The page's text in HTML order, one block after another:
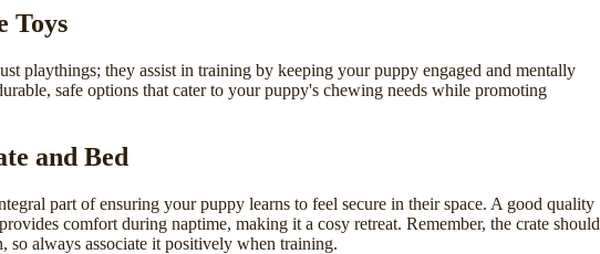
Toys
playthings; they assist in training by keeping your puppy engaged and mentally
safe options that cater to your puppy's chewing needs while promoting
and Bed
part of ensuring your puppy learns to feel secure in their space. A good quality
comfort during naptime, making it a cosy retreat. Remember, the crate should
so always associate it positively when training.